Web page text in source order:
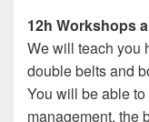
12h Workshops
We will teach you
double belts and
You will be able
management, the